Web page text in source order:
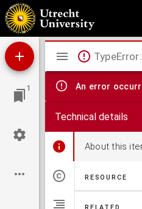
Iets nieuws over Vondel
1
Mirador
viewer
An error
Technical details
About this
RESOURCE